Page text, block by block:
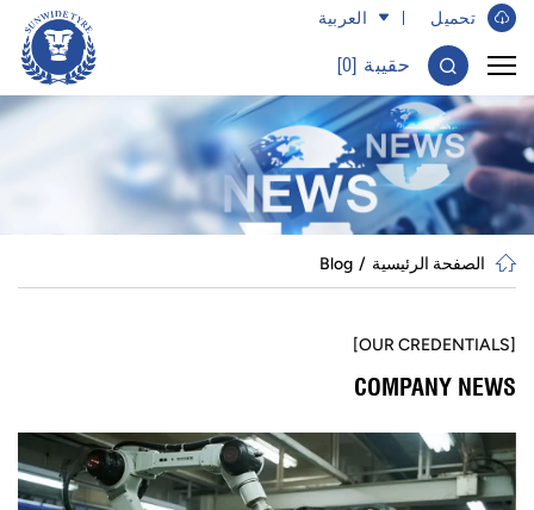
تحميل ​ العربية
حقيبة [0
]
الصفحة الرئيسية Blog
[OUR CREDENTIALS]
COMPANY NEWS